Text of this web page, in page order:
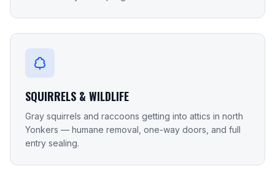
SQUIRRELS & WILDLIFE
Gray squirrels and raccoons getting into attics in north
Yonkers — humane removal, one-way doors, and full
entry sealing.